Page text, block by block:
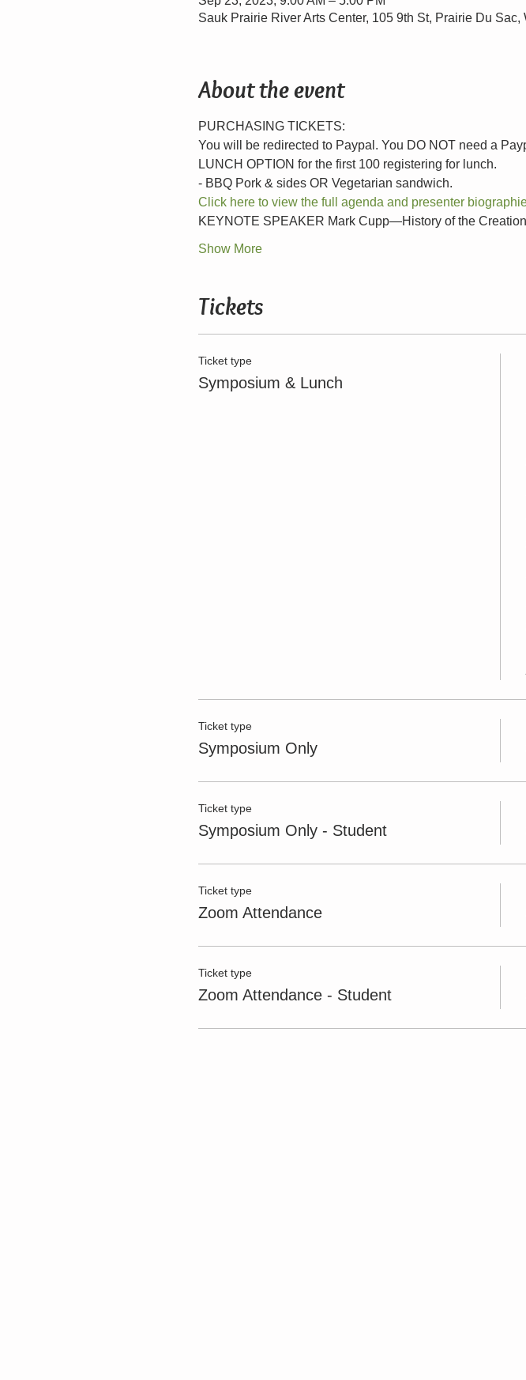
Sauk Prairie River Arts Center, 105 9th St, Prairie Du Sac,
About the event
PURCHASING TICKETS:
You will be redirected to Paypal. You DO NOT need a
LUNCH OPTION for the first 100 registering for lunch.
- BBQ Pork & sides OR Vegetarian sandwich.
Click here to view the full agenda and presenter
KEYNOTE SPEAKER Mark Cupp—History of the
Show More
Tickets
Ticket type
Symposium & Lunch
Ticket type
Symposium Only
Ticket type
Symposium Only - Student
Ticket type
Zoom Attendance
Ticket type
Zoom Attendance - Student